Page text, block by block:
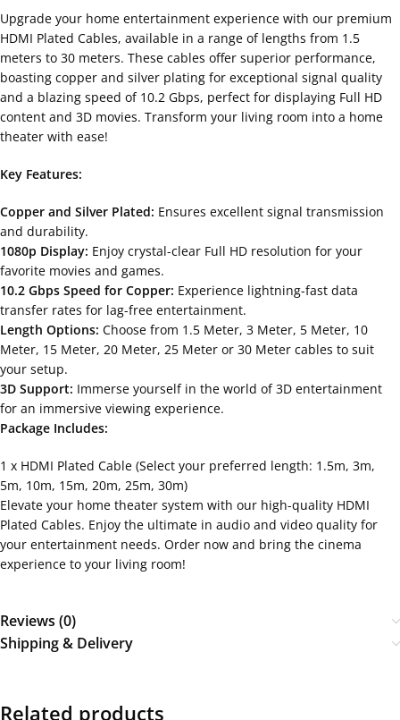
Upgrade your home entertainment experience with our premium
HDMI Plated Cables, available in a range of lengths from 1.5
meters to 30 meters. These cables offer superior performance,
boasting copper and silver plating for exceptional signal quality
and a blazing speed of 10.2 Gbps, perfect for displaying Full HD
content and 3D movies. Transform your living room into a home
theater with ease!
Key Features:
Copper and Silver Plated: Ensures excellent signal transmission
and durability.
1080p Display: Enjoy crystal-clear Full HD resolution for your
favorite movies and games.
10.2 Gbps Speed for Copper: Experience lightning-fast data
transfer rates for lag-free entertainment.
Length Options: Choose from 1.5 Meter, 3 Meter, 5 Meter, 10
Meter, 15 Meter, 20 Meter, 25 Meter or 30 Meter cables to suit
your setup.
3D Support: Immerse yourself in the world of 3D entertainment
for an immersive viewing experience.
Package Includes:
1 x HDMI Plated Cable (Select your preferred length: 1.5m, 3m,
5m, 10m, 15m, 20m, 25m, 30m)
Elevate your home theater system with our high-quality HDMI
Plated Cables. Enjoy the ultimate in audio and video quality for
your entertainment needs. Order now and bring the cinema
experience to your living room!
Reviews (0)
Shipping & Delivery
Related products